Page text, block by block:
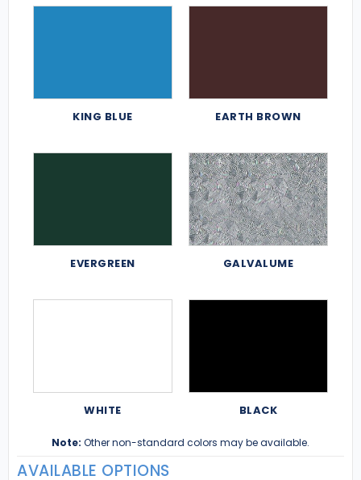
KING BLUE EARTH BROWN
EVERGREEN GALVALUME
WHITE BLACK
Note: Other non-standard colors may be available.
AVAILABLE OPTIONS